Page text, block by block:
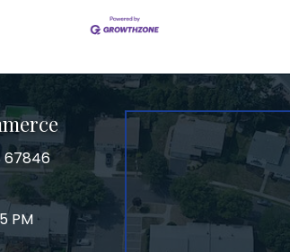
67846
PM